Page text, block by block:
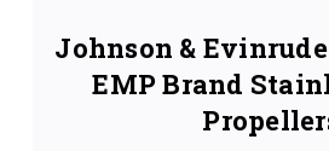
Johnson &
EMP Brand